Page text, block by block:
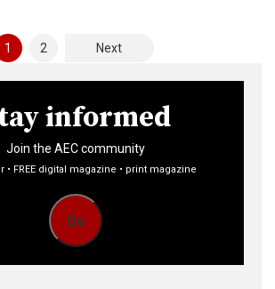
1 2 Next
informed
Join the AEC community
• FREE digital magazine • print magazine
Go